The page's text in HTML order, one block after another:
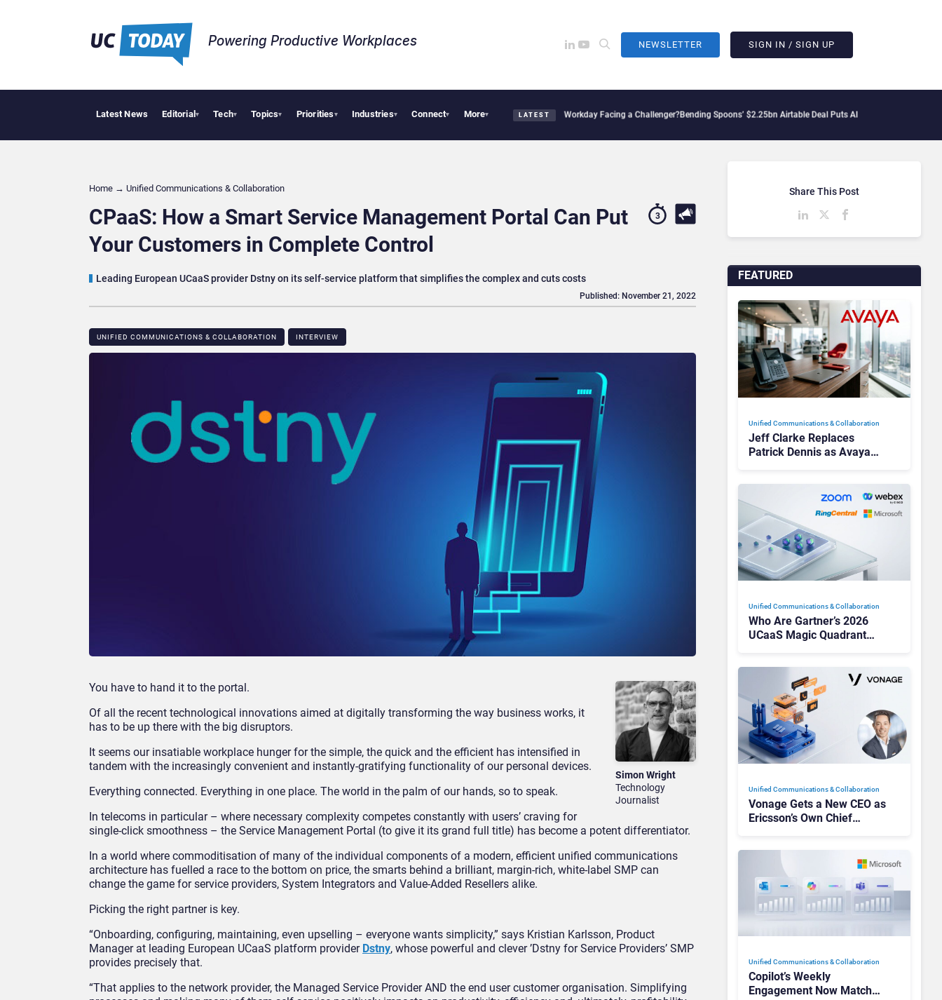
Powering Productive Workplaces​ NEWSLETTER SIGN IN / SIGN UP
Latest News Editorial▾ Tech▾ Topics▾ Priorities▾ Industries▾ Connect▾ More▾ LATEST
Deloitte Acquires One of Canada’s Largest Dayforce Practices: Is Workday Facing a Challenger?Bending Spoons’ $2.25bn Airtable Deal Puts AI Workflows in Focus
Home → Unified Communications & Collaboration
CPaaS: How a Smart Service Management Portal Can Put
Your Customers in Complete Control
Leading European UCaaS provider Dstny on its self-service platform that simplifies the complex and cuts costs
3
UNIFIED COMMUNICATIONS & COLLABORATION INTERVIEW
Published: November 21, 2022
Simon Wright
Technology
Journalist
You have to hand it to the portal.
Of all the recent technological innovations aimed at digitally transforming the way business works, it
has to be up there with the big disruptors.
It seems our insatiable workplace hunger for the simple, the quick and the efficient has intensified in
tandem with the increasingly convenient and instantly-gratifying functionality of our personal devices.
Everything connected. Everything in one place. The world in the palm of our hands, so to speak.
In telecoms in particular – where necessary complexity competes constantly with users’ craving for
single-click smoothness – the Service Management Portal (to give it its grand full title) has become a potent differentiator.
In a world where commoditisation of many of the individual components of a modern, efficient unified communications
architecture has fuelled a race to the bottom on price, the smarts behind a brilliant, margin-rich, white-label SMP can
change the game for service providers, System Integrators and Value-Added Resellers alike.
Picking the right partner is key.
“Onboarding, configuring, maintaining, even upselling – everyone wants simplicity,” says Kristian Karlsson, Product
Manager at leading European UCaaS platform provider Dstny, whose powerful and clever ’Dstny for Service Providers’ SMP
provides precisely that.
“That applies to the network provider, the Managed Service Provider AND the end user customer organisation. Simplifying
FEATURED
Unified Communications & Collaboration
Jeff Clarke Replaces
Patrick Dennis as Avaya
Unified Communications & Collaboration
Who Are Gartner’s 2026
UCaaS Magic Quadrant
Unified Communications & Collaboration
Vonage Gets a New CEO as
Ericsson’s Own Chief
Unified Communications & Collaboration
Copilot’s Weekly
Engagement Now Matches
Share This Post